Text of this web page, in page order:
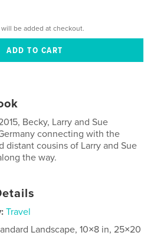
will be added at checkout.
Becky, Larry and Sue
connecting with the
distant cousins of Larry and Sue
the way.
Travel
Landscape, 10×8 in, 25×20